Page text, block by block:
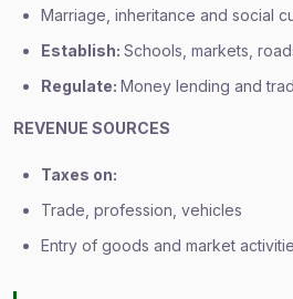
Marriage, inheritance and social
Establish: Schools, markets,
Regulate: Money lending and
REVENUE SOURCES
Taxes on:
Trade, profession, vehicles
Entry of goods and market